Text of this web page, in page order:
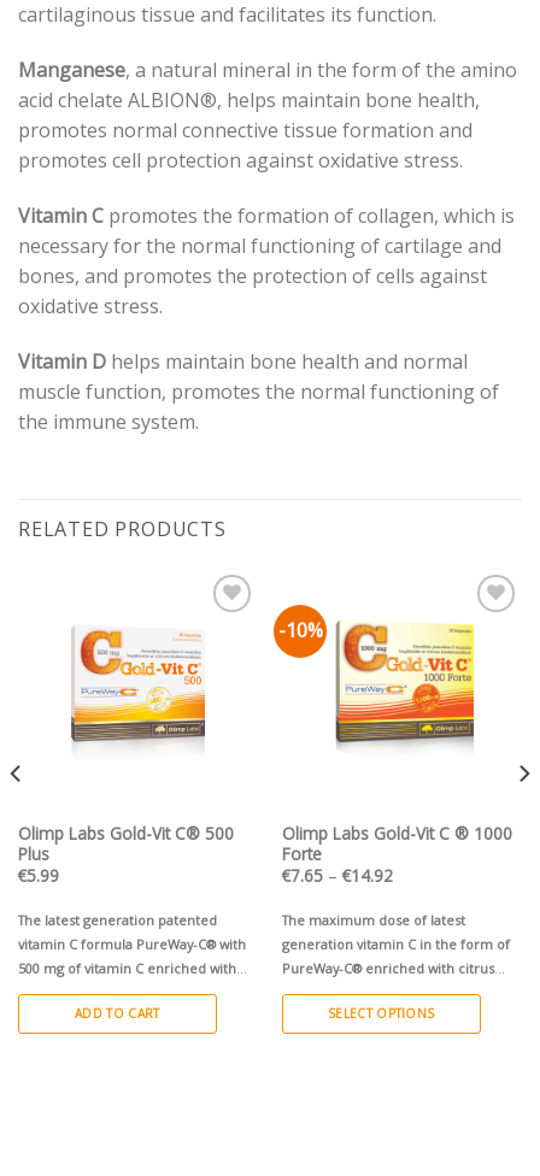
cartilaginous tissue and facilitates its function.
Manganese, a natural mineral in the form of the amino
acid chelate ALBION®, helps maintain bone health,
promotes normal connective tissue formation and
promotes cell protection against oxidative stress.
Vitamin C promotes the formation of collagen, which is
necessary for the normal functioning of cartilage and
bones, and promotes the protection of cells against
oxidative stress.
Vitamin D helps maintain bone health and normal
muscle function, promotes the normal functioning of
the immune system.
RELATED PRODUCTS
sarakstam
Olimp Labs Gold-Vit C® 500
Plus
€5.99
The latest generation patented
vitamin C formula PureWay-C® with
500 mg of vitamin C enriched with
citrus bioflavonoids.
ADD TO CART
-10%
Pievienot vēlmju
sarakstam
Olimp Labs Gold-Vit C ® 1000
Forte
€7.65 – €14.92Price
range:
through
€14.92
The maximum dose of latest
generation vitamin C in the form of
PureWay-C® enriched with citrus
bioflavonoids.
SELECT OPTIONS